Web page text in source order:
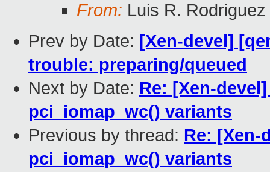
From: Luis R. Rodriguez
Prev by Date: [Xen-devel]
trouble: preparing/queued
Next by Date: Re: [Xen-
pci_iomap_wc() variants
Previous by thread: Re: [Xen-
pci_iomap_wc() variants